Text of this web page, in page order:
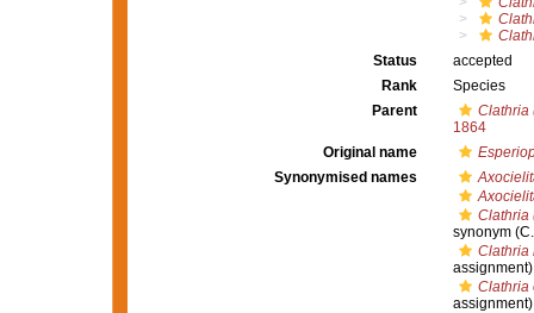
Status
accepted
Rank
Species
Parent
Clathria
1864
Original name
Synonymised names
Clathria
synonym(C.
Clathria
assignment)
Clathria
assignment)